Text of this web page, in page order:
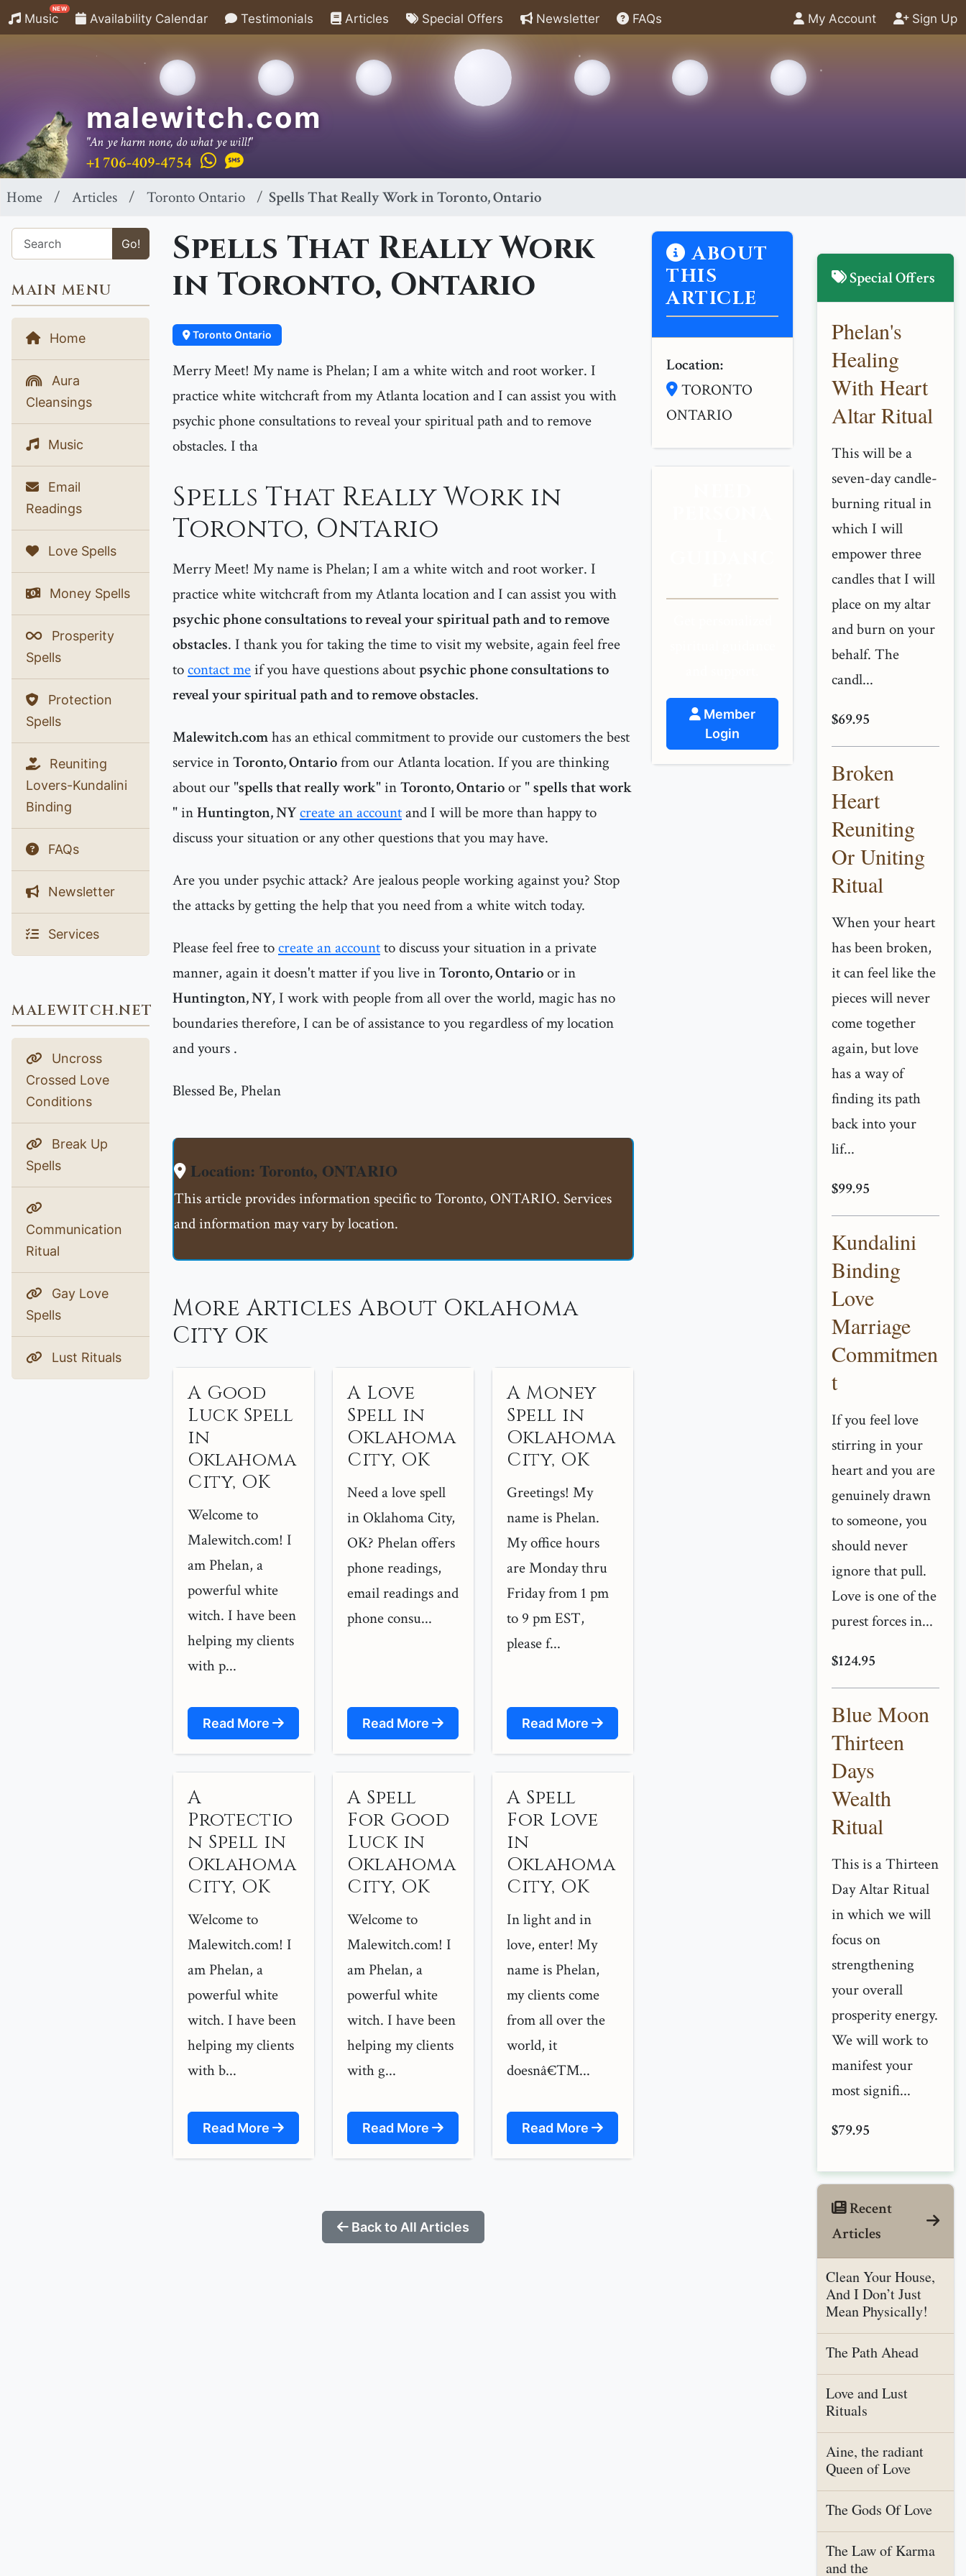
Music
NEW
Availability Calendar Testimonials Articles Special Offers Newsletter FAQs My Account Sign Up
malewitch.com
"An ye harm none, do what ye will!"
+1 706-409-4754
Home Articles Toronto Ontario Spells That Really Work in Toronto, Ontario
Go!
MAIN MENU
Home
Aura
Cleansings
Music
Email
Readings
Love Spells
Money Spells
Prosperity
Spells
Protection
Spells
Reuniting
Lovers-Kundalini
Binding
FAQs
Newsletter
Services
MALEWITCH.NET
Uncross
Crossed Love
Conditions
Break Up
Spells
Communication
Ritual
Gay Love
Spells
Lust Rituals
Spells That Really Work
in Toronto, Ontario
Toronto Ontario
Merry Meet! My name is Phelan; I am a white witch and root worker. I
practice white witchcraft from my Atlanta location and I can assist you with
psychic phone consultations to reveal your spiritual path and to remove
obstacles. I tha
Spells That Really Work in
Toronto, Ontario
Merry Meet! My name is Phelan; I am a white witch and root worker. I
practice white witchcraft from my Atlanta location and I can assist you with
psychic phone consultations to reveal your spiritual path and to remove
obstacles. I thank you for taking the time to visit my website, again feel free
tocontact meif you have questions aboutpsychic phone consultations to
reveal your spiritual path and to remove obstacles.
Malewitch.comhas an ethical commitment to provide our customers the best
service inToronto, Ontariofrom our Atlanta location. If you are thinking
about our "spells that really work" inToronto, Ontarioor "spells that work
" inHuntington, NYcreate an accountand I will be more than happy to
discuss your situation or any other questions that you may have.
Are you under psychic attack? Are jealous people working against you? Stop
the attacks by getting the help that you need from a white witch today.
Please feel free tocreate an accountto discuss your situation in a private
manner, again it doesn't matter if you live inToronto, Ontarioor in
Huntington, NY, I work with people from all over the world, magic has no
boundaries therefore, I can be of assistance to you regardless of my location
and yours .
Blessed Be, Phelan
Location: Toronto, ONTARIO
This article provides information specific to Toronto, ONTARIO. Services
and information may vary by location.
More Articles About Oklahoma
City Ok
A Good
Luck Spell
in
Oklahoma
City, OK
Welcome to
Malewitch.com! I
am Phelan, a
powerful white
witch. I have been
helping my clients
with p...
Read More
A Love
Spell in
Oklahoma
City, OK
Need a love spell
in Oklahoma City,
OK? Phelan offers
phone readings,
email readings and
phone consu...
Read More
A Money
Spell in
Oklahoma
City, OK
Greetings! My
name is Phelan.
My office hours
are Monday thru
Friday from 1 pm
to 9 pm EST,
please f...
Read More
A
Protectio
n Spell in
Oklahoma
City, OK
Welcome to
Malewitch.com! I
am Phelan, a
powerful white
witch. I have been
helping my clients
with b...
Read More
A Spell
For Good
Luck in
Oklahoma
City, OK
Welcome to
Malewitch.com! I
am Phelan, a
powerful white
witch. I have been
helping my clients
with g...
Read More
A Spell
For Love
in
Oklahoma
City, OK
In light and in
love, enter! My
name is Phelan,
my clients come
from all over the
world, it
doesnâ€™...
Read More
Back to All Articles
ABOUT
THIS
ARTICLE
Location:
TORONTO
ONTARIO
Member
Login
Special Offers
Phelan's
Healing
With Heart
Altar Ritual
This will be a
seven-day candle-
burning ritual in
which I will
empower three
candles that I will
place on my altar
and burn on your
behalf. The
candl...
$69.95
Broken
Heart
Reuniting
Or Uniting
Ritual
When your heart
has been broken,
it can feel like the
pieces will never
come together
again, but love
has a way of
finding its path
back into your
lif...
$99.95
Kundalini
Binding
Love
Marriage
Commitmen
t
If you feel love
stirring in your
heart and you are
genuinely drawn
to someone, you
should never
ignore that pull.
Love is one of the
purest forces in...
$124.95
Blue Moon
Thirteen
Days
Wealth
Ritual
This is a Thirteen
Day Altar Ritual
in which we will
focus on
strengthening
your overall
prosperity energy.
We will work to
manifest your
most signifi...
$79.95
Recent
Articles
Clean Your House,
And I Don’t Just
Mean Physically!
The Path Ahead
Love and Lust
Rituals
Aine, the radiant
Queen of Love
The Gods Of Love
The Law of Karma
and the